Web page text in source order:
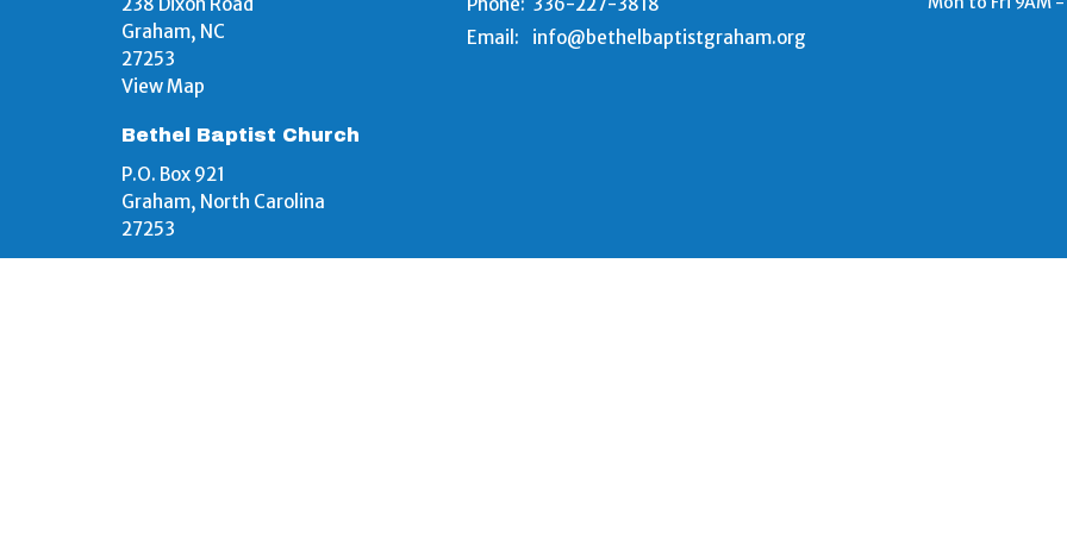
Graham, NC
27253
View Map
Bethel Baptist Church
P.O. Box 921
Graham, North Carolina
27253
Email : info@bethelbaptistgraham.org